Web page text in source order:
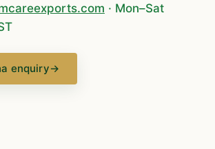
· Mon–Sat
enquiry→